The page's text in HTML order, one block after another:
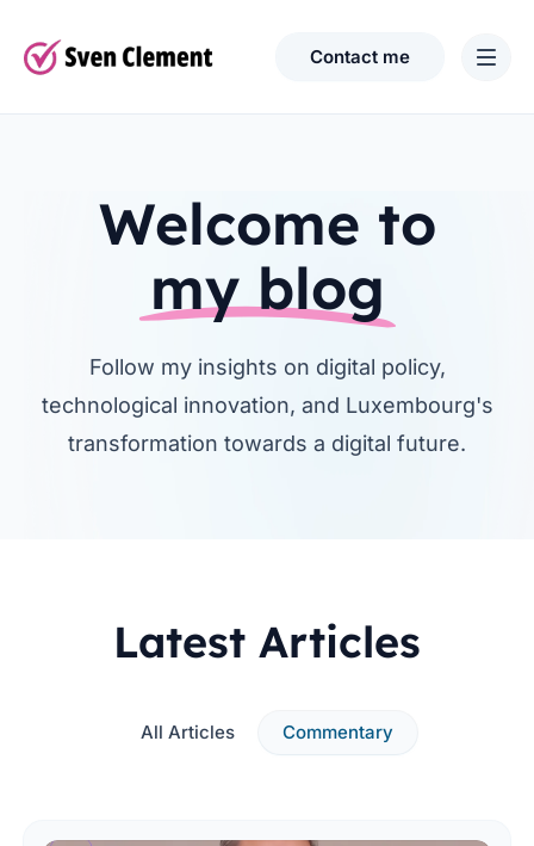
Contact me
Welcome to
my blog
Follow my insights on digital policy,
technological innovation, and Luxembourg's
transformation towards a digital future.
Latest Articles
All Articles Commentary